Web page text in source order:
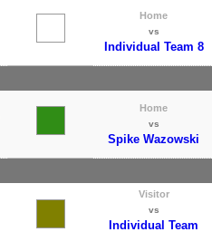
Home
vs
Individual Team 8
Home
vs
Spike Wazowski
Visitor
vs
Individual Team